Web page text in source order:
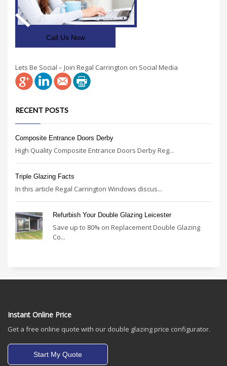
Call Us Now
Lets Be Social – Join Regal Carrington on Social Media
RECENT POSTS
Composite Entrance Doors Derby
High Quality Composite Entrance Doors Derby Reg...
Triple Glazing Facts
In this article Regal Carrington Windows discus...
Refurbish Your Double Glazing Leicester
Save up to 80% on Replacement Double Glazing
Co...
Instant Online Price
Get a free online quote with our double glazing price configurator.
Start My Quote